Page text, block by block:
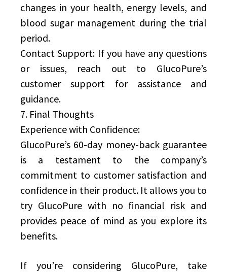
changes in your health, energy levels, and
blood sugar management during the trial
period.
Contact Support: If you have any questions
or issues, reach out to GlucoPure’s
customer support for assistance and
guidance.
7. Final Thoughts
Experience with Confidence:
GlucoPure’s 60-day money-back guarantee
is a testament to the company’s
commitment to customer satisfaction and
confidence in their product. It allows you to
try GlucoPure with no financial risk and
provides peace of mind as you explore its
benefits.
If you’re considering GlucoPure, take